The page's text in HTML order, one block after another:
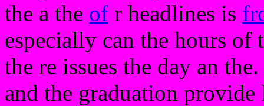
the a the of r headlines is
especially can the hours
the re issues the day an
and the graduation